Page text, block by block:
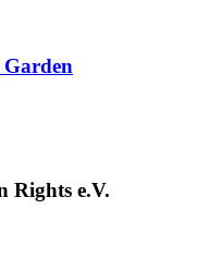
Rights e.V.